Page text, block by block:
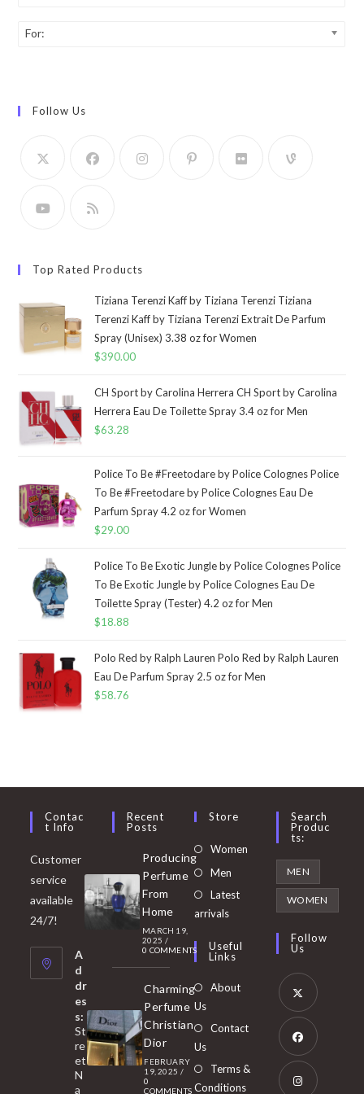
For:
Follow Us
Top Rated Products
Tiziana Terenzi Kaff by Tiziana Terenzi Tiziana
Terenzi Kaff by Tiziana Terenzi Extrait De Parfum
Spray (Unisex) 3.38 oz for Women
$390.00
CH Sport by Carolina Herrera CH Sport by Carolina
Herrera Eau De Toilette Spray 3.4 oz for Men
$63.28
Police To Be #Freetodare by Police Colognes Police
To Be #Freetodare by Police Colognes Eau De
Parfum Spray 4.2 oz for Women
$29.00
Police To Be Exotic Jungle by Police Colognes Police
To Be Exotic Jungle by Police Colognes Eau De
Toilette Spray (Tester) 4.2 oz for Men
$18.88
Polo Red by Ralph Lauren Polo Red by Ralph Lauren
Eau De Parfum Spray 2.5 oz for Men
$58.76
Contac
T Info
Customer
service
available
24/7!
A
d
dr
es
s:
St
re
et
N
a
Recent
Posts
Producing
Perfume
From
Home
MARCH 19,
2025 /
0 COMMENTS
Charming
Perfume
Christian
Dior
FEBRUARY
19, 2025 /
0
COMMENTS
Store
Women Opens
Men
in
tab
Latest
arrivals
Useful
Links
About
Us
Contact
Us
Terms &
Conditions
Search
Produc
Ts:
MEN
WOMEN
Follow
Us
Opens
in
new
Opens
in